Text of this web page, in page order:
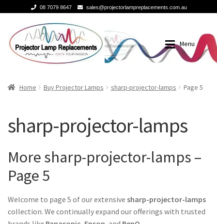
08 7079 8647 sales@projectorlampreplacements.com.au
to
navigation
to
content
Menu
Home
3m-projector-lamps
acer-projector-lamps
Benq projector lamp
Buy Projector Lamps
Projector Lamps In Australia for a Superior Viewing
A Projector Bulb and a Lamp: Whats the difference?
How to Change a Projector Lamp
Home Buy Projector Lamps sharp-projector-lamps Page 5
sharp-projector-lamps
More sharp-projector-lamps –
Page 5
Welcome to page 5 of our extensive sharp-projector-lamps
collection. We continually expand our offerings with trusted